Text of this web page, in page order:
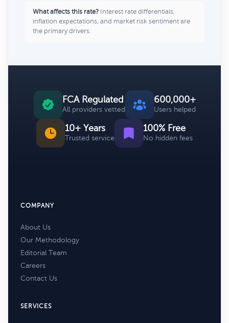
What affects this rate? Interest rate differentials,
inflation expectations, and market risk sentiment are
the primary drivers.
FCA Regulated
All providers vetted
600,000+
Users helped
10+ Years
Trusted service
100% Free
No hidden fees
COMPANY
About Us
Our Methodology
Editorial Team
Careers
Contact Us
SERVICES